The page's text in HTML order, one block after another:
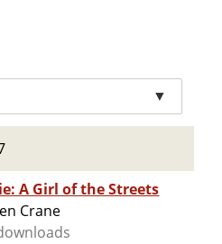
▼
A Girl of the Streets
Crane